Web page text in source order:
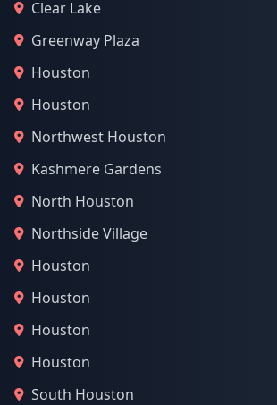
Clear Lake
Greenway Plaza
Houston
Houston
Northwest Houston
Kashmere Gardens
North Houston
Northside Village
Houston
Houston
Houston
Houston
South Houston